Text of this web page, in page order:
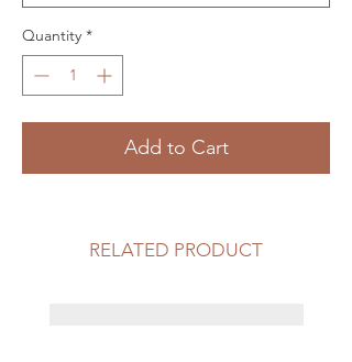
Quantity *
Add to Cart
RELATED PRODUCT